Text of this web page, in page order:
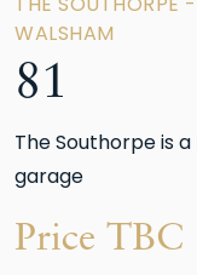
WALSHAM
81
The Southorpe is
garage
Price TBC